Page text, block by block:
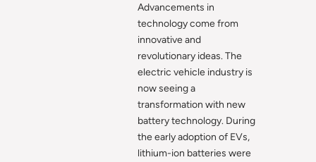
Advancements in
technology come from
innovative and
revolutionary ideas. The
electric vehicle industry is
now seeing a
transformation with new
battery technology. During
the early adoption of EVs,
lithium-ion batteries were